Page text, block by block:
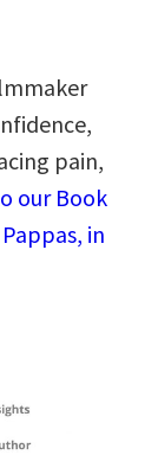
pain,
our Book
in